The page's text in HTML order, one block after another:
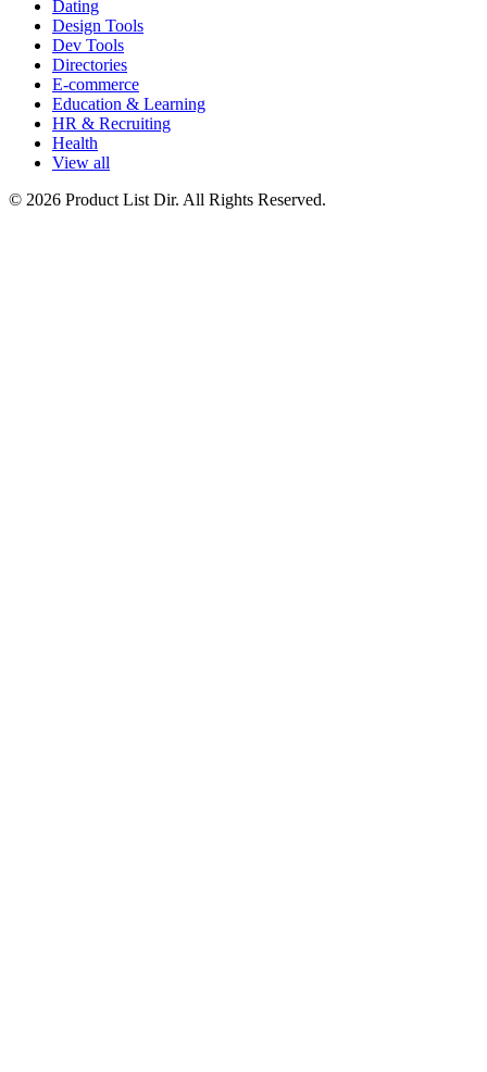
Dating
Design Tools
Dev Tools
Directories
E-commerce
Education & Learning
HR & Recruiting
Health
View all
© 2026 Product List Dir. All Rights Reserved.